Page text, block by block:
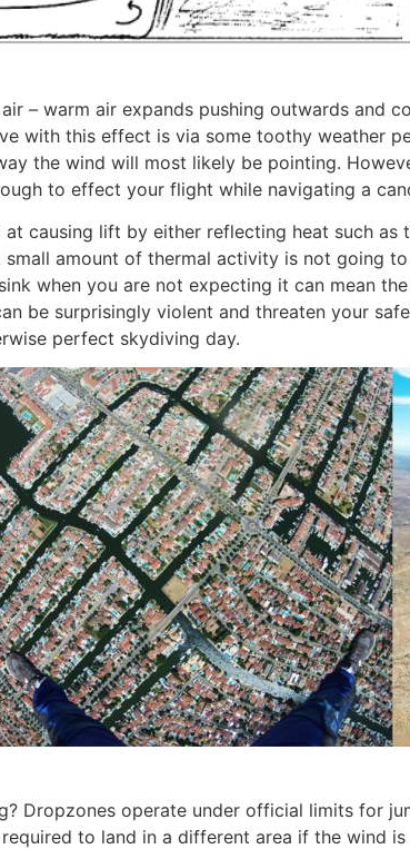
– warm air expands pushing outwards and
with this effect is via some toothy weather
the wind will most likely be pointing.
to effect your flight while navigating a
causing lift by either reflecting heat such as
amount of thermal activity is not going
when you are not expecting it can mean
be surprisingly violent and threaten your
perfect skydiving day.
Dropzones operate under official limits for
to land in a different area if the wind